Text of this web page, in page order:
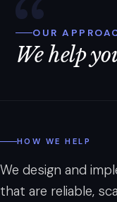
OUR
We help
HOW WE HELP
We design and
that are reliable,